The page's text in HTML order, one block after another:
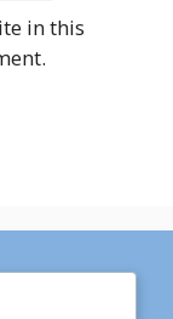
in this